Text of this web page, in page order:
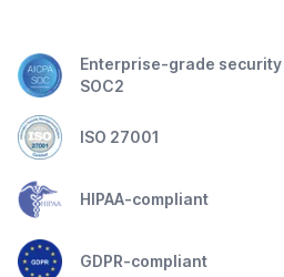
Enterprise-grade security
SOC2
ISO 27001
HIPAA-compliant
GDPR-compliant